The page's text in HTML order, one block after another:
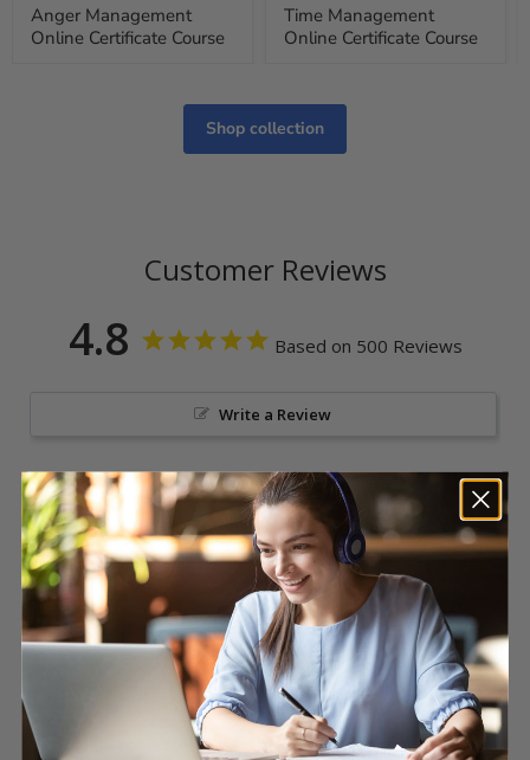
Anger Management
Online Certificate Course
Time Management
Online Certificate Course
Shop collection
Customer Reviews
4.8 Based on 500 Reviews
Write a Review
Reviews
Nikki L.
This was very helpful
Courses For Success